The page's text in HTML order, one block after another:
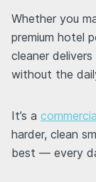
Whether you
premium hotel
cleaner
without the
It’s a
harder, clean
best — every